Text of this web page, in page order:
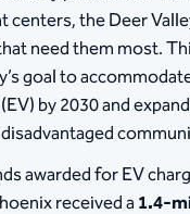
centers, the Deer
need them most.
goal to
by 2030 and
awarded for EV
received a1.4-